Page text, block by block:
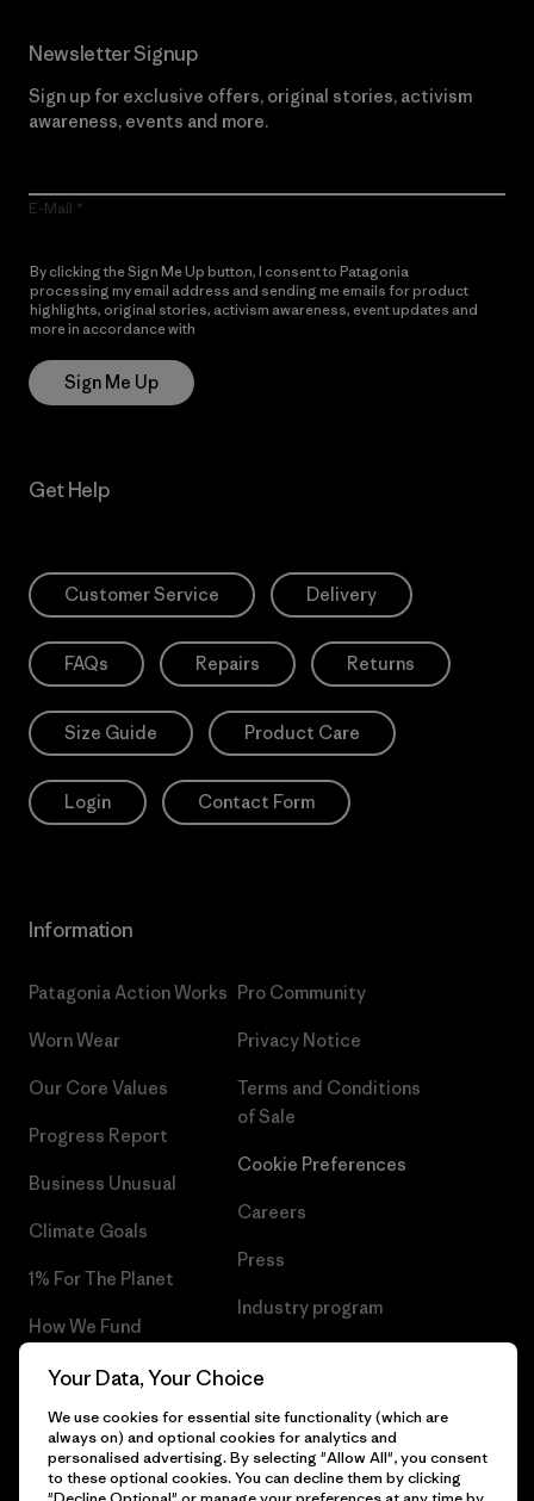
Newsletter Signup
Sign up for exclusive offers, original stories, activism
awareness, events and more.
E-Mail
By clicking the Sign Me Up button, I consent to Patagonia
processing my email address and sending me emails for product
highlights, original stories, activism awareness, event updates and
more in accordance with
Sign Me Up
Get Help
Customer Service Delivery
FAQs Repairs Returns
Size Guide Product Care
Login Contact Form
Information
Patagonia Action Works
Worn Wear
Our Core Values
Progress Report
Business Unusual
Climate Goals
1% For The Planet
How We Fund
Gift Cards
Find a Store
Pro Community
Privacy Notice
Terms and Conditions
of Sale
Cookie Preferences
Careers
Press
Industry program
Your Data, Your Choice
We use cookies for essential site functionality (which are
always on) and optional cookies for analytics and
personalised advertising. By selecting "Allow All", you consent
to these optional cookies. You can decline them by clicking